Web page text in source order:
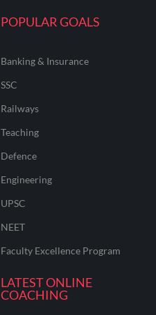
POPULAR GOALS
Banking & Insurance
SSC
Railways
Teaching
Defence
Engineering
UPSC
NEET
Faculty Excellence Program
LATEST ONLINE
COACHING